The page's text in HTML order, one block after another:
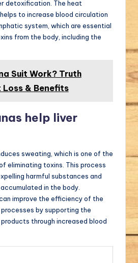
detoxification. The heat
to increase blood circulation
system, which are essential
from the body, including the
Suit Work? Truth
& Benefits
help liver
sweating, which is one of the
eliminating toxins. This process
harmful substances and
in the body.
improve the efficiency of the
by supporting the
through increased blood